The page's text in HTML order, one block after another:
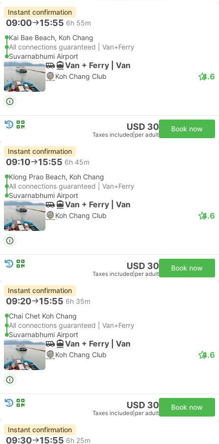
Instant confirmation
09:00 15:55 6h 55m
Kai Bae Beach, Koh Chang
All connections guaranteed | Van+Ferry
Suvarnabhumi Airport
Van + Ferry | Van
Koh Chang Club 4.6
USD 30
Taxes included per adult
Book now
Instant confirmation
09:10 15:55 6h 45m
Klong Prao Beach, Koh Chang
All connections guaranteed | Van+Ferry
Suvarnabhumi Airport
Van + Ferry | Van
Koh Chang Club 4.6
USD 30
Taxes included per adult
Book now
Instant confirmation
09:20 15:55 6h 35m
Chai Chet Koh Chang
All connections guaranteed | Van+Ferry
Suvarnabhumi Airport
Van + Ferry | Van
Koh Chang Club 4.6
USD 30
Taxes included per adult
Book now
Instant confirmation
09:30 15:55 6h 25m